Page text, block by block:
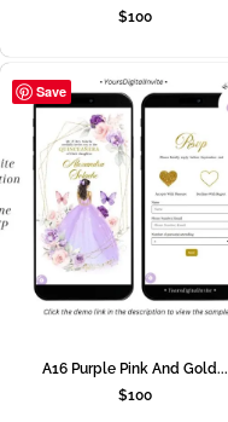
$100
Save
A16 Purple Pink And Gold...
$100